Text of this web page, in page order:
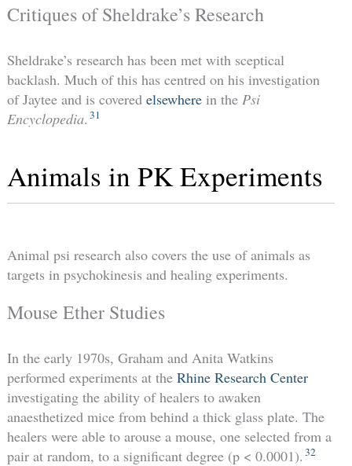
Critiques of Sheldrake’s Research
Sheldrake’s research has been met with sceptical
backlash. Much of this has centred on his investigation
of Jaytee and is covered elsewherein the Psi
Encyclopedia. 31
Animals in PK Experiments
Animal psi research also covers the use of animals as
targets in psychokinesis and healing experiments.
Mouse Ether Studies
In the early 1970s, Graham and Anita Watkins
performed experiments at the Rhine Research Center
investigating the ability of healers to awaken
anaesthetized mice from behind a thick glass plate. The
healers were able to arouse a mouse, one selected from a
pair at random, to a significant degree (p < 0.0001). 32